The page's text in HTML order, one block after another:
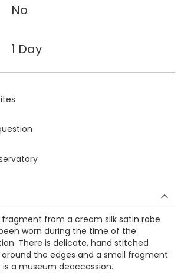
No
1 Day
fragment from a cream silk satin robe
worn during the time of the
There is delicate, hand stitched
the edges and a small fragment
is a museum deaccession.